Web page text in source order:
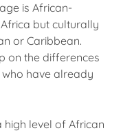
is African-
but culturally
or Caribbean.
on the differences
have already
level of African